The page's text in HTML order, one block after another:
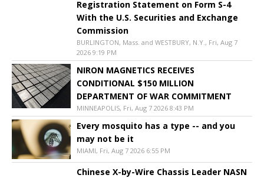
Registration Statement on Form S-4
With the U.S. Securities and Exchange
Commission
BURLINGTON, Mass. and WESTBURY, N.Y., Fri, Aug 7
2026 9:19 PM
NIRON MAGNETICS RECEIVES
CONDITIONAL $150 MILLION
DEPARTMENT OF WAR COMMITMENT
MINNEAPOLIS, Fri, Aug 7 2026 8:43 PM
Every mosquito has a type -- and you
may not be it
MIAMI, Fri, Aug 7 2026 6:55 PM
Chinese X-by-Wire Chassis Leader NASN